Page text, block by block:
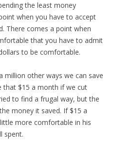
the least money
when you have to accept
There comes a point when
that you have to admit
to be comfortable.
million other ways we can save
that $15 a month if we cut
to find a frugal way, but the
money it saved. If $15 a
more comfortable in his
spent.